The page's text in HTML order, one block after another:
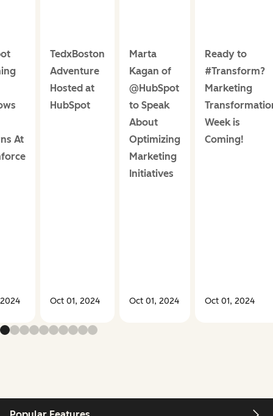
At
TedxBoston
Adventure
Hosted at
HubSpot
Oct 01, 2024
Marta
Kagan of
@HubSpot
to Speak
About
Optimizing
Marketing
Initiatives
Oct 01, 2024
Ready to
#Transform?
Marketing
Week is
Coming!
Oct 01, 2024